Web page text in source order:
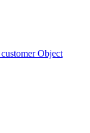
Object